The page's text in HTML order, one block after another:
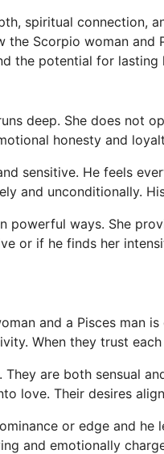
spiritual connection,
Scorpio woman and
the potential for lasting
deep. She does not
honesty and
sensitive. He feels
and unconditionally.
powerful ways. She
or if he finds her
and a Pisces man
When they trust
are both sensual
love. Their desires
or edge and
and emotionally